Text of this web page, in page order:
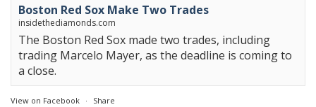
Boston Red Sox Make Two Trades
insidethediamonds.com
The Boston Red Sox made two trades, including
trading Marcelo Mayer, as the deadline is coming to
a close.
View on Facebook · Share